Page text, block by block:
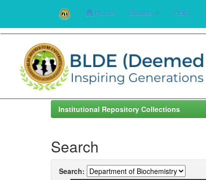
Skip
navigation
Home Browse Help
Institutional Repository Collections
Search
Search: